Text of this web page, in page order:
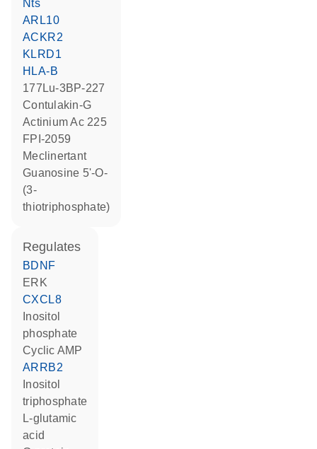
Nts
ARL10
ACKR2
KLRD1
HLA-B
177Lu-3BP-227
contulakin-G
actinium Ac 225
FPI-2059
meclinertant
guanosine 5'-O-
(3-
thiotriphosphate)
regulates
BDNF
ERK
CXCL8
phosphate
cyclic AMP
ARRB2
triphosphate
L-glutamic
acid